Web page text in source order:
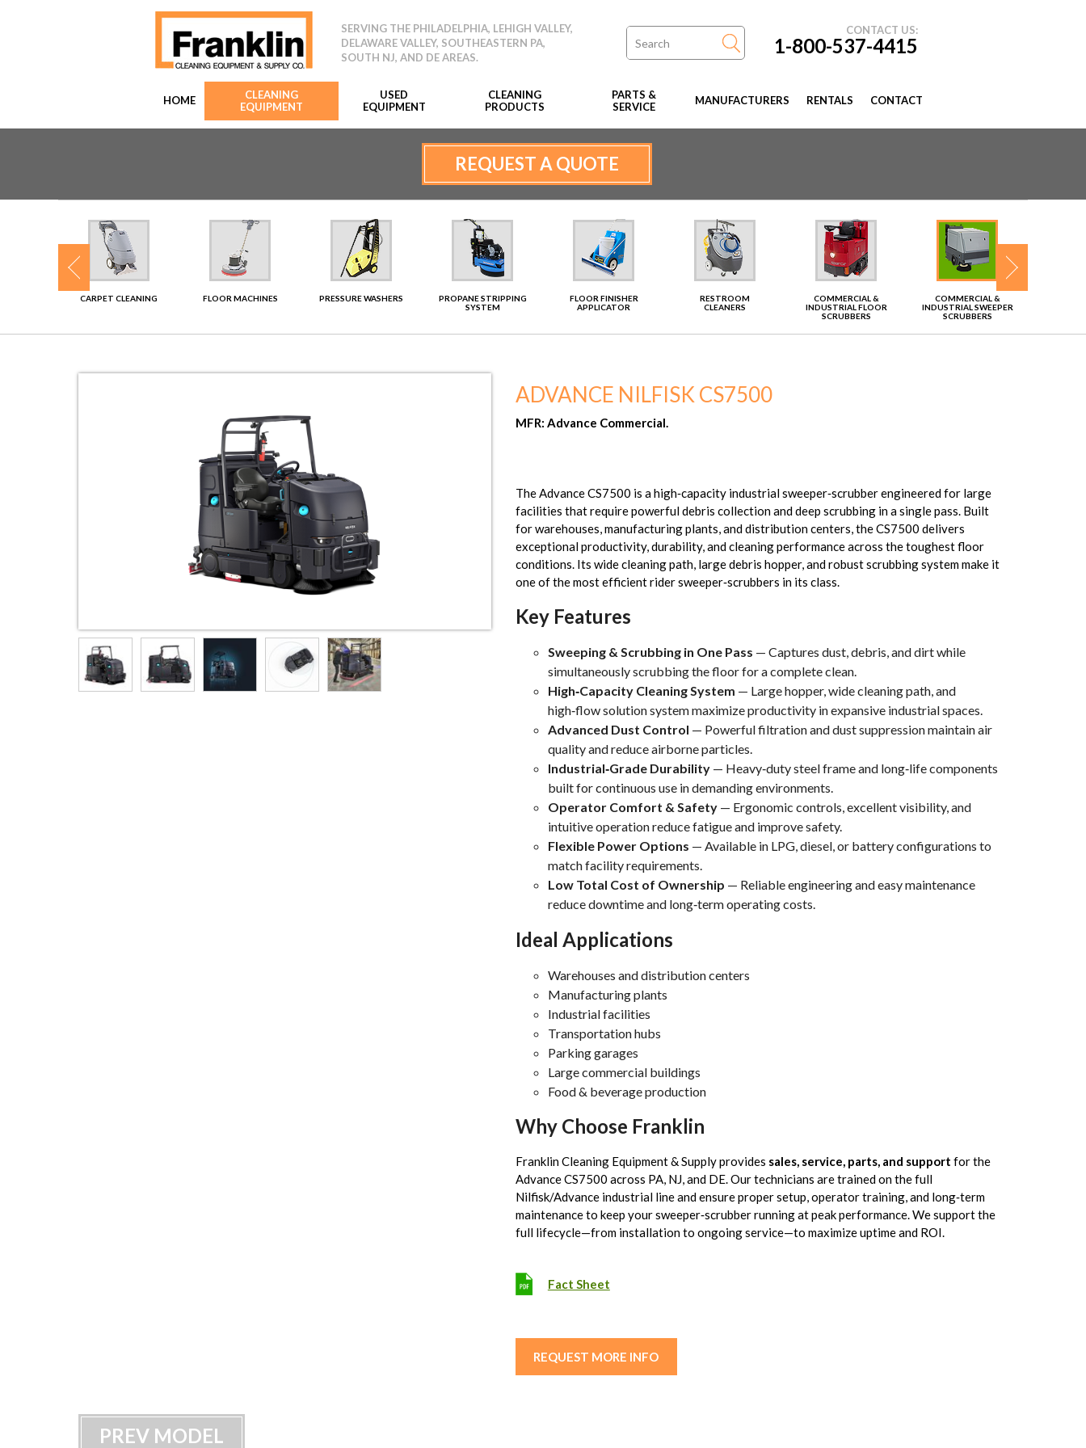
SERVING THE PHILADELPHIA, LEHIGH VALLEY,
DELAWARE VALLEY, SOUTHEASTERN PA,
SOUTH NJ, AND DE AREAS.
CONTACT US:
1-800-537-4415
HOME
CLEANING
EQUIPMENT
USED
EQUIPMENT
CLEANING
PRODUCTS
PARTS &
SERVICE
MANUFACTURERS RENTALS CONTACT
REQUEST A QUOTE
CARPET CLEANING FLOOR MACHINES PRESSURE WASHERS
PROPANE STRIPPING
SYSTEM
FLOOR FINISHER
APPLICATOR
RESTROOM
CLEANERS
COMMERCIAL &
INDUSTRIAL FLOOR
SCRUBBERS
COMMERCIAL &
INDUSTRIAL SWEEPER
SCRUBBERS
ADVANCE NILFISK CS7500
MFR: Advance Commercial.
The Advance CS7500 is a high‑capacity industrial sweeper‑scrubber engineered for large
facilities that require powerful debris collection and deep scrubbing in a single pass. Built
for warehouses, manufacturing plants, and distribution centers, the CS7500 delivers
exceptional productivity, durability, and cleaning performance across the toughest floor
conditions. Its wide cleaning path, large debris hopper, and robust scrubbing system make it
one of the most efficient rider sweeper‑scrubbers in its class.
Key Features
Sweeping & Scrubbing in One Pass — Captures dust, debris, and dirt while
simultaneously scrubbing the floor for a complete clean.
High‑Capacity Cleaning System — Large hopper, wide cleaning path, and
high‑flow solution system maximize productivity in expansive industrial spaces.
Advanced Dust Control — Powerful filtration and dust suppression maintain air
quality and reduce airborne particles.
Industrial‑Grade Durability— Heavy‑duty steel frame and long‑life components
built for continuous use in demanding environments.
Operator Comfort & Safety— Ergonomic controls, excellent visibility, and
intuitive operation reduce fatigue and improve safety.
Flexible Power Options — Available in LPG, diesel, or battery configurations to
match facility requirements.
Low Total Cost of Ownership — Reliable engineering and easy maintenance
reduce downtime and long‑term operating costs.
Ideal Applications
Warehouses and distribution centers
Manufacturing plants
Industrial facilities
Transportation hubs
Parking garages
Large commercial buildings
Food & beverage production
Why Choose Franklin
Franklin Cleaning Equipment & Supply provides sales, service, parts, and support for the
Advance CS7500 across PA, NJ, and DE. Our technicians are trained on the full
Nilfisk/Advance industrial line and ensure proper setup, operator training, and long‑term
maintenance to keep your sweeper‑scrubber running at peak performance. We support the
full lifecycle—from installation to ongoing service—to maximize uptime and ROI.
Fact Sheet
REQUEST MORE INFO
PREV MODEL